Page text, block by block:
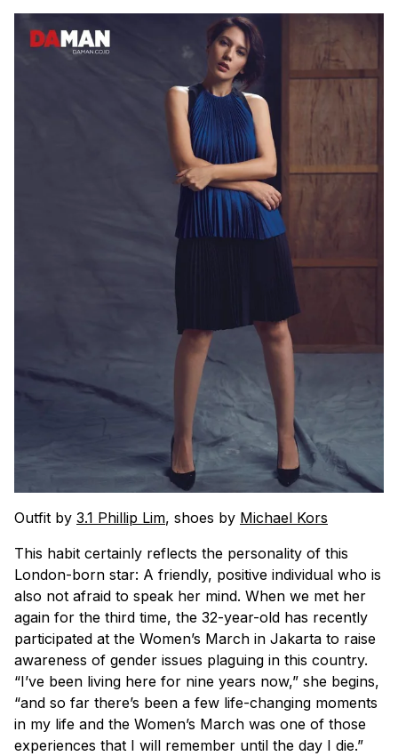
Outfit by 3.1 Phillip Lim, shoes by Michael Kors
This habit certainly reflects the personality of this
London-born star: A friendly, positive individual who is
also not afraid to speak her mind. When we met her
again for the third time, the 32-year-old has recently
participated at the Women’s March in Jakarta to raise
awareness of gender issues plaguing in this country.
“I’ve been living here for nine years now,” she begins,
“and so far there’s been a few life-changing moments
in my life and the Women’s March was one of those
experiences that I will remember until the day I die.”